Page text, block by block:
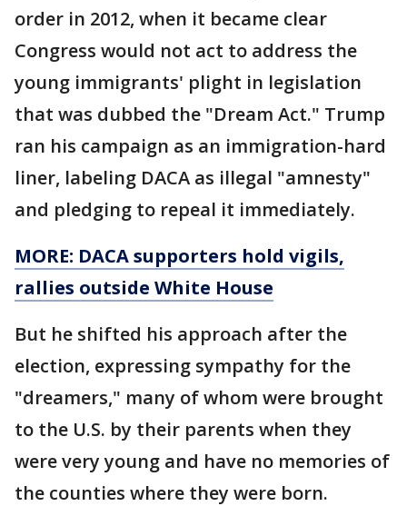
order in 2012, when it became clear
Congress would not act to address the
young immigrants' plight in legislation
that was dubbed the "Dream Act." Trump
ran his campaign as an immigration-hard
liner, labeling DACA as illegal "amnesty"
and pledging to repeal it immediately.
MORE: DACA supporters hold vigils,
rallies outside White House
But he shifted his approach after the
election, expressing sympathy for the
"dreamers," many of whom were brought
to the U.S. by their parents when they
were very young and have no memories of
the counties where they were born.